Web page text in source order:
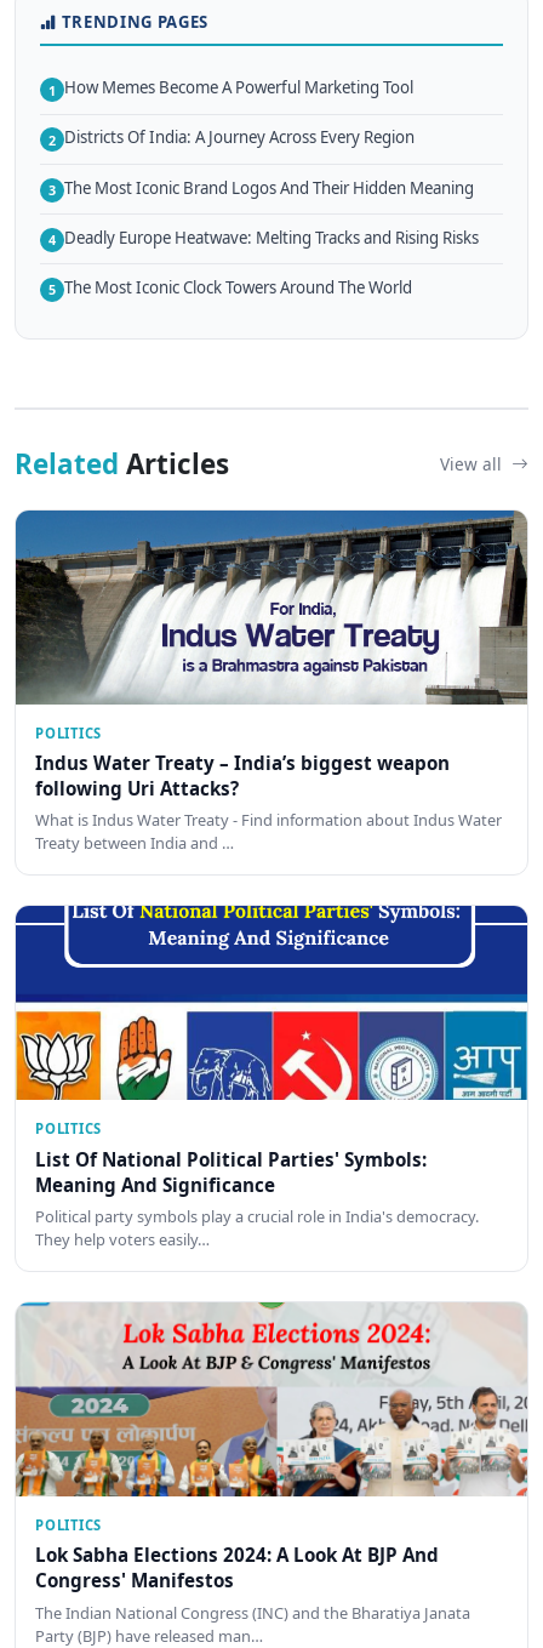
TRENDING PAGES
1 How Memes Become A Powerful Marketing Tool
2 Districts Of India: A Journey Across Every Region
3 The Most Iconic Brand Logos And Their Hidden Meaning
4 Deadly Europe Heatwave: Melting Tracks and Rising Risks
5 The Most Iconic Clock Towers Around The World
Related Articles View all
POLITICS
Indus Water Treaty – India’s biggest weapon
following Uri Attacks?
What is Indus Water Treaty - Find information about Indus Water
Treaty between India and …
POLITICS
List Of National Political Parties' Symbols:
Meaning And Significance
Political party symbols play a crucial role in India's democracy.
They help voters easily…
POLITICS
Lok Sabha Elections 2024: A Look At BJP And
Congress' Manifestos
The Indian National Congress (INC) and the Bharatiya Janata
Party (BJP) have released man…